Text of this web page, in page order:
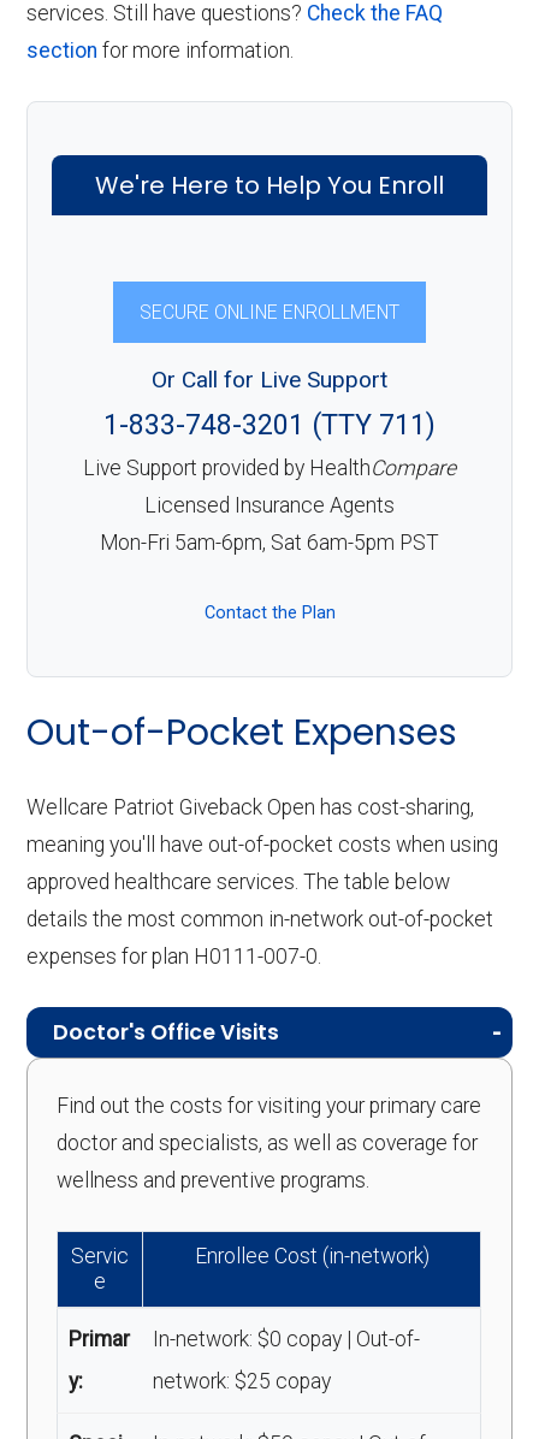
services. Still have questions? Check the FAQ
section for more information.
We're Here to Help You Enroll
SECURE ONLINE ENROLLMENT
Or Call for Live Support
1-833-748-3201 (TTY 711)
Live Support provided by HealthCompare
Licensed Insurance Agents
Mon-Fri 5am-6pm, Sat 6am-5pm PST
Contact the Plan
Out-of-Pocket Expenses
Wellcare Patriot Giveback Open has cost-sharing,
meaning you'll have out-of-pocket costs when using
approved healthcare services. The table below
details the most common in-network out-of-pocket
expenses for plan H0111-007-0.
Doctor's Office Visits
Find out the costs for visiting your primary care
doctor and specialists, as well as coverage for
wellness and preventive programs.
Servic
e
Enrollee Cost (in-network)
Primar
y:
In-network: $0 copay | Out-of-
network: $25 copay